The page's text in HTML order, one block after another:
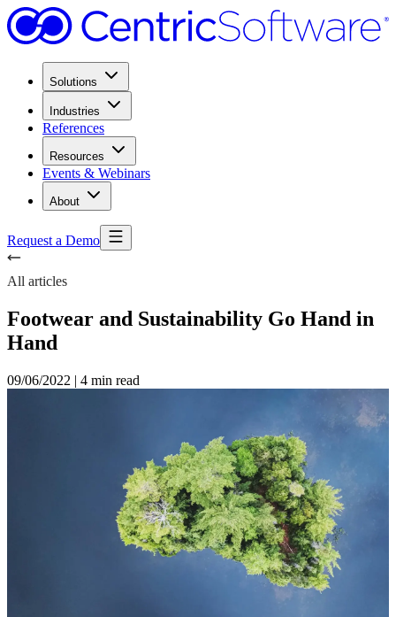
Solutions
Industries
References
Resources
Events & Webinars
About
Request a Demo
All articles
Footwear and Sustainability Go Hand in
Hand
09/06/2022 | 4 min read